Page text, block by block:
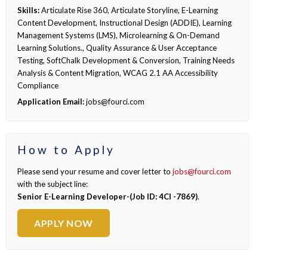
Skills:Articulate Rise 360, Articulate Storyline, E-Learning
Content Development, Instructional Design (ADDIE), Learning
Management Systems (LMS), Microlearning & On-Demand
Learning Solutions., Quality Assurance & User Acceptance
Testing, SoftChalk Development & Conversion, Training Needs
Analysis & Content Migration, WCAG 2.1 AA Accessibility
Compliance
Application Email:jobs@fourci.com
How to Apply
Please send your resume and cover letter tojobs@fourci.com
with the subject line:
Senior E-Learning Developer-(Job ID: 4CI -7869).
APPLY NOW